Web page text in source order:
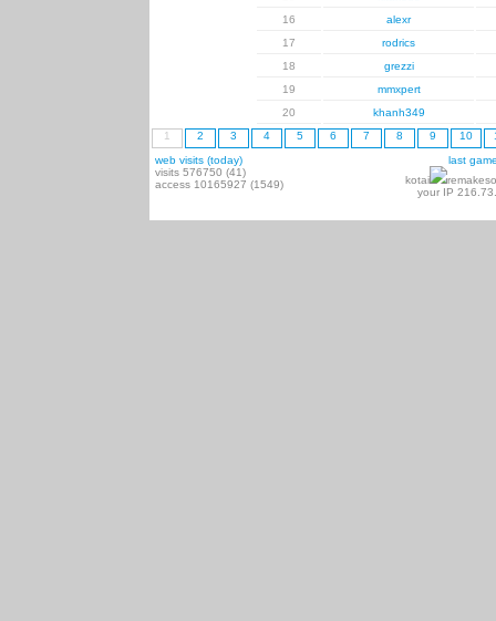
16
alexr
17
rodrics
18
grezzi
19
mmxpert
20
khanh349
1
2 3 4 5 6 7 8 9 10
web visits (today)
visits 576750 (41)
access 10165927 (1549)
last
kotai
your IP